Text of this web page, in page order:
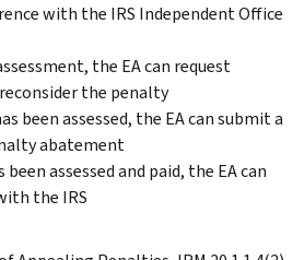
with the IRS Independent Office
the EA can request
the penalty
been assessed, the EA can submit a
abatement
assessed and paid, the EA can
the IRS